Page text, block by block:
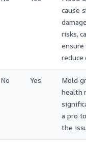
cause
risks,
ensure
reduce
No Yes
Mold
health
a pro
the